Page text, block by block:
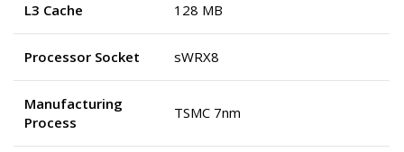
L3 Cache 128 MB
Processor Socket sWRX8
Manufacturing
Process
TSMC 7nm